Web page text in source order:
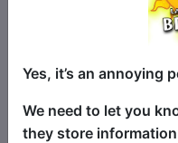
Yes, it’s an annoying
We need to let you
they store